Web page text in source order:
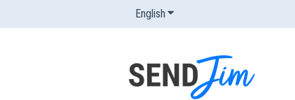
English Show submenu for translations